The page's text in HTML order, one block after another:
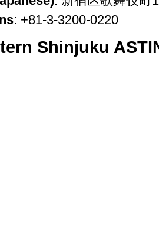
: +81-3-3200-0220
Shinjuku